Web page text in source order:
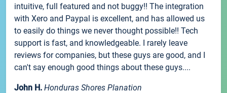
intuitive, full featured and not buggy!! The integration
with Xero and Paypal is excellent, and has allowed us
to easily do things we never thought possible!! Tech
support is fast, and knowledgeable. I rarely leave
reviews for companies, but these guys are good, and I
can't say enough good things about these guys....
John H. Honduras Shores Planation